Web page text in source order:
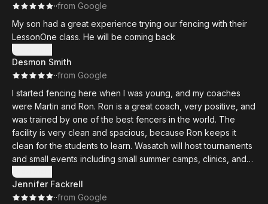
··from Google
My son had a great experience trying our fencing with their
LessonOne class. He will be coming back
Show more
Desmon Smith
··from Google
I started fencing here when I was young, and my coaches
were Martin and Ron. Ron is a great coach, very positive, and
was trained by one of the best fencers in the world. The
facility is very clean and spacious, because Ron keeps it
clean for the students to learn. Wasatch will host tournaments
and small events including small summer camps, clinics, and
more so kids know more about the sport. Ron is the owner,
the head coach, but a very important part of the business
because he loves to help out our community by raising
Show more
Jennifer Fackrell
··from Google